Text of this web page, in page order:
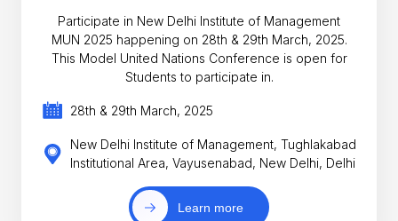
Participate in New Delhi Institute of Management
MUN 2025 happening on 28th & 29th March, 2025.
This Model United Nations Conference is open for
Students to participate in.
28th & 29th March, 2025
New Delhi Institute of Management, Tughlakabad
Institutional Area, Vayusenabad, New Delhi, Delhi
Learn more